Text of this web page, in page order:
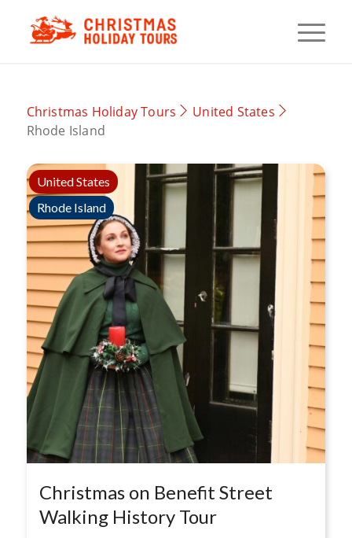
Christmas Holiday Tours
United States
Rhode Island
United States
Rhode Island
Christmas on Benefit Street
Walking History Tour